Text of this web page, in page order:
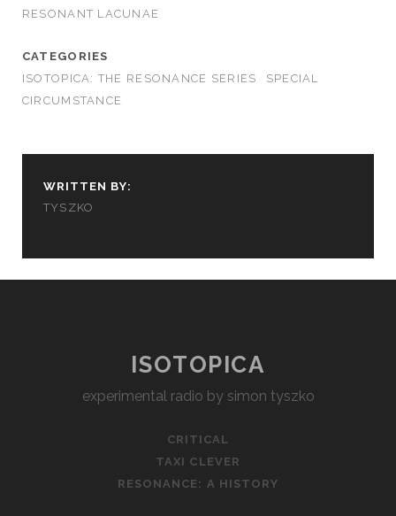
RESONANT LACUNAE
CATEGORIES
ISOTOPICA: THE RESONANCE SERIES
SPECIAL
CIRCUMSTANCE
WRITTEN BY:
TYSZKO
ISOTOPICA
experimental radio by simon tyszko
CRITICAL
TAXI CLEVER
RESONANCE: A HISTORY